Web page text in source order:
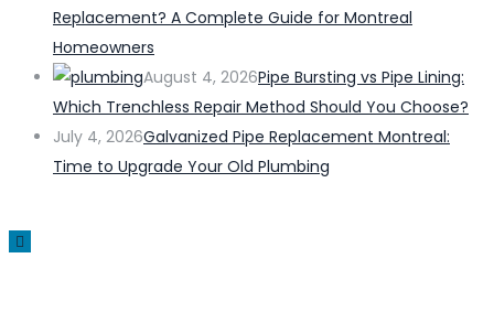
Replacement? A Complete Guide for Montreal
Homeowners
August 4, 2026Pipe Bursting vs Pipe Lining:
Which Trenchless Repair Method Should You Choose?
July 4, 2026Galvanized Pipe Replacement Montreal:
Time to Upgrade Your Old Plumbing